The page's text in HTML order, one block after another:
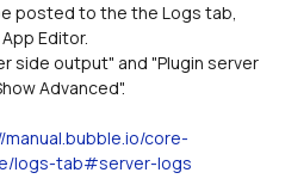
posted to the the Logs tab,
Editor.
Advanced".
manual.bubble.io/core-
logs-tab#server-logs